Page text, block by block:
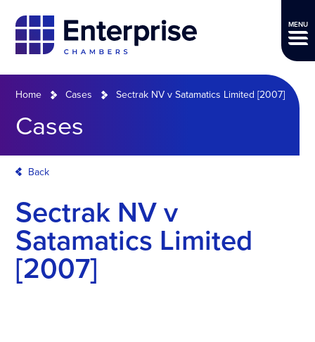
MENU
Home Cases Sectrak NV v Satamatics Limited [2007]
Cases
Back
Sectrak NV v
Satamatics Limited
[2007]